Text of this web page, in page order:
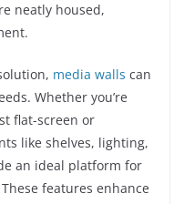
neatly housed,
media walls can
Whether you’re
flat-screen or
like shelves, lighting,
an ideal platform for
features enhance